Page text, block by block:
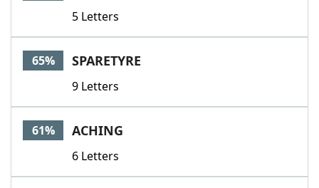
5 Letters
65% SPARETYRE
9 Letters
61% ACHING
6 Letters